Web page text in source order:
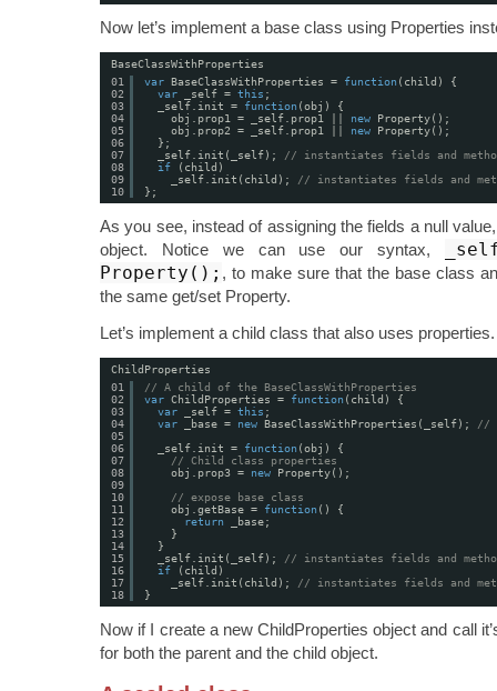
Now let’s implement a base class using Properties
BaseClassWithProperties
01
02
03
04
05
06
07
08
09
10
var BaseClassWithProperties = function (child) {
var
_self = this ;
_self.init = function (obj) {
obj.prop1 = _self.prop1 || new
Property();
obj.prop2 = _self.prop1 || new
Property();
};
_self.init(_self); // instantiates fields and
if
(child)
_self.init(child); // instantiates fields and
};
As you see, instead of assigning the fields a null
object. Notice we can use our syntax,
Property(); , to make sure that the base class
the same get/set Property.
Let’s implement a child class that also uses properties.
ChildProperties
01
02
03
04
05
06
07
08
09
10
11
12
13
14
15
16
17
18
// A child of the BaseClassWithProperties
var ChildProperties = function (child) {
var
_self = this ;
var
_base = new BaseClassWithProperties(_self); //
_self.init = function (obj) {
// Child class properties
obj.prop3 = new
Property();
// expose base class
obj.getBase = function () {
return
_base;
}
}
_self.init(_self); // instantiates fields and
if
(child)
_self.init(child); // instantiates fields and
}
Now if I create a new ChildProperties object and call
for both the parent and the child object.